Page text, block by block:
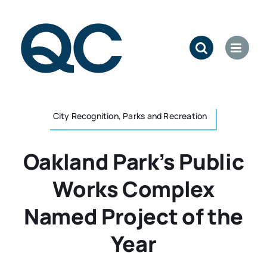
content
City Recognition, Parks and Recreation
Oakland Park’s Public
Works Complex
Named Project of the
Year